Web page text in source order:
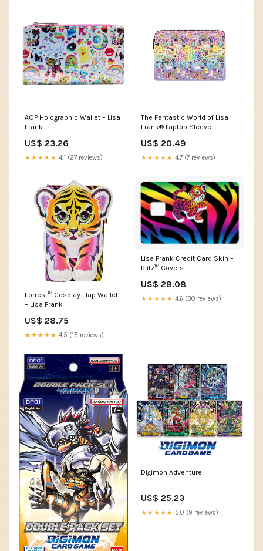
AOP Holographic Wallet – Lisa
Frank
US$ 23.26
★★★★★ 4.1 (27 reviews)
The Fantastic World of Lisa
Frank® Laptop Sleeve
US$ 20.49
★★★★★ 4.7 (7 reviews)
Forrest™ Cosplay Flap Wallet
– Lisa Frank
US$ 28.75
★★★★★ 4.5 (15 reviews)
Lisa Frank Credit Card Skin –
Blitz™ Covers
US$ 28.08
★★★★★ 4.6 (30 reviews)
Digimon Adventure
US$ 25.23
★★★★★ 5.0 (9 reviews)